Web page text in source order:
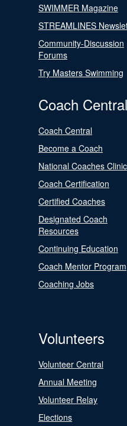
SWIMMER Magazine
STREAMLINES
Community-Discussion
Forums
Try Masters Swimming
Coach Central
Coach Central
Become a Coach
National Coaches Clinic
Coach Certification
Certified Coaches
Designated Coach
Resources
Continuing Education
Coach Mentor Program
Coaching Jobs
Volunteers
Volunteer Central
Annual Meeting
Volunteer Relay
Elections